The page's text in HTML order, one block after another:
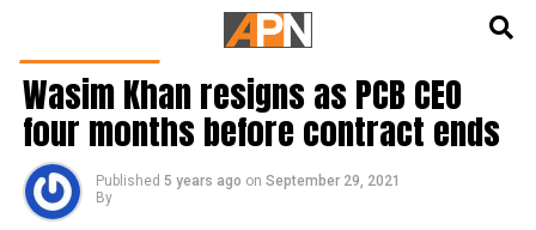
Wasim Khan resigns as PCB CEO
four months before contract ends
Published 5 years ago on September 29, 2021
By